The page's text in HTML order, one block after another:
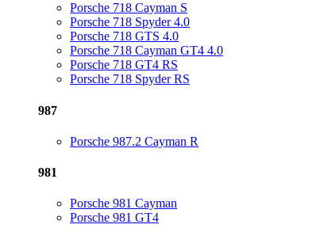
Porsche 718 Cayman S
Porsche 718 Spyder 4.0
Porsche 718 GTS 4.0
Porsche 718 Cayman GT4 4.0
Porsche 718 GT4 RS
Porsche 718 Spyder RS
987
Porsche 987.2 Cayman R
981
Porsche 981 Cayman
Porsche 981 GT4